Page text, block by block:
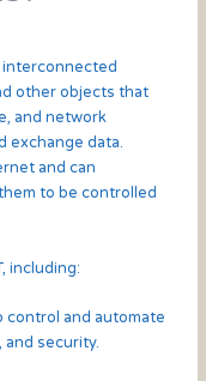
interconnected
other objects that
and network
exchange data.
and can
to be controlled
including:
control and automate
and security.